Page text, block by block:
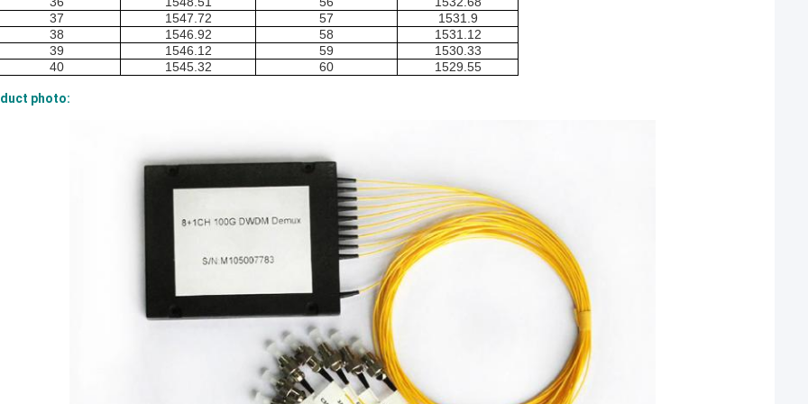
37
1547.72 57
1531.9
38
1546.92 58
1531.12
39
1546.12 59
1530.33
40
1545.32 60 1529.55
photo: